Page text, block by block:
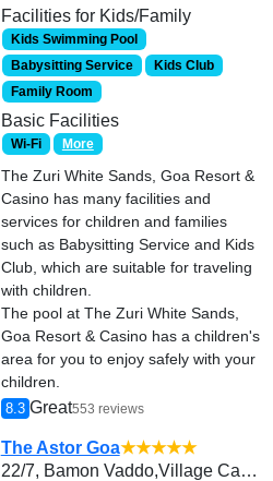
Facilities for Kids/Family
Kids Swimming Pool
Babysitting Service
Kids Club
Family Room
Basic Facilities
Wi-Fi More
The Zuri White Sands, Goa Resort &
Casino has many facilities and
services for children and families
such as Babysitting Service and Kids
Club, which are suitable for traveling
with children.
The pool at The Zuri White Sands,
Goa Resort & Casino has a children's
area for you to enjoy safely with your
children.
8.3 Great553 reviews
The Astor Goa★★★★★
22/7, Bamon Vaddo,Village Candolim, Bardez,